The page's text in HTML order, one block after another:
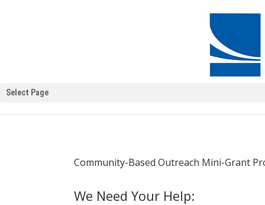
Select Page
Community-Based Outreach Mini-Grant
We Need Your Help: